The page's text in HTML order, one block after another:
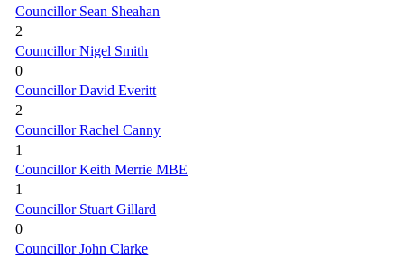
Councillor Sean Sheahan
2
Councillor Nigel Smith
0
Councillor David Everitt
2
Councillor Rachel Canny
1
Councillor Keith Merrie MBE
1
Councillor Stuart Gillard
0
Councillor John Clarke